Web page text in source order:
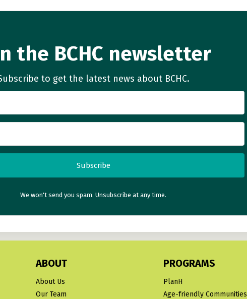
the BCHC newsletter
to get the latest news about BCHC.
Subscribe
We won't send you spam. Unsubscribe at any time.
ABOUT
About Us
Our Team
PROGRAMS
PlanH
Age-friendly Communities